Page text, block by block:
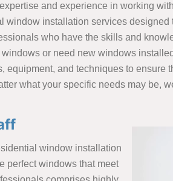
and experience in working
installation services
who have the skills and
or need new windows
and techniques to
what your specific needs may be,
window installation
perfect windows that meet